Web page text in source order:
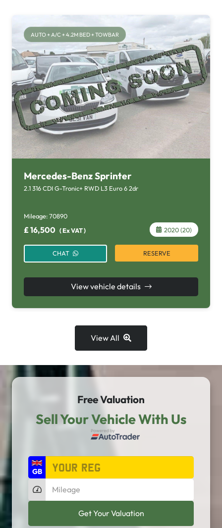
AUTO + A/C + 4.2M BED + TOWBAR
Mercedes-Benz Sprinter
2.1 316 CDI G-Tronic+ RWD L3 Euro 6 2dr
Mileage:70890
£ 16,500 (Ex VAT) 2020 (20)
CHAT RESERVE
View vehicle details
View All
Free Valuation
Sell Your Vehicle With Us